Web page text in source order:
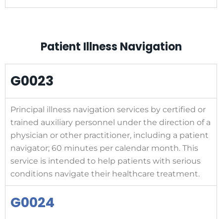
Patient Illness Navigation
G0023
Principal illness navigation services by certified or
trained auxiliary personnel under the direction of a
physician or other practitioner, including a patient
navigator; 60 minutes per calendar month. This
service is intended to help patients with serious
conditions navigate their healthcare treatment.
G0024